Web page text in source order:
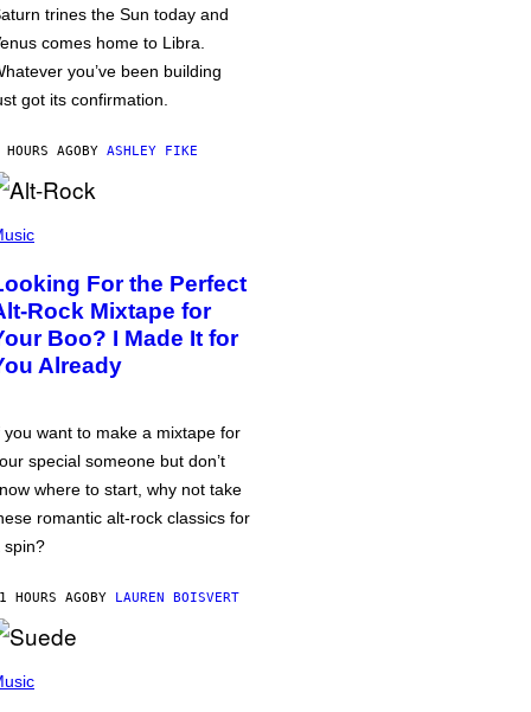
trines the Sun today and
comes home to Libra.
you’ve been building
got its confirmation.
AGOBY ASHLEY FIKE
For the Perfect
Rock Mixtape for
Boo? I Made It for
Already
you want to make a mixtape for
special someone but don’t
where to start, why not take
romantic alt-rock classics for
spin?
HOURS AGOBY LAUREN BOISVERT